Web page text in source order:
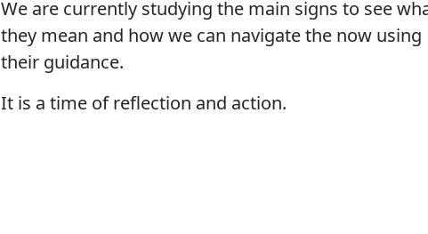
We are currently studying the main signs to see
they mean and how we can navigate the now using
their guidance.
It is a time of reflection and action.